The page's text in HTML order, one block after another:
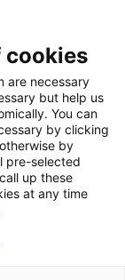
cookies
are necessary
but help us
You can
by clicking
by
pre-selected
up these
at any time